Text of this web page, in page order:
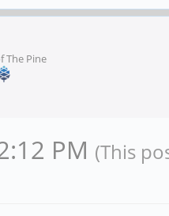
The Pine
PM (This